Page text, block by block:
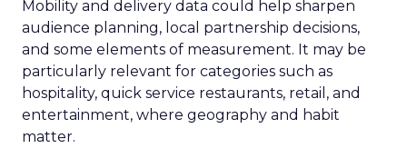
Mobility and delivery data could help sharpen
audience planning, local partnership decisions,
and some elements of measurement. It may be
particularly relevant for categories such as
hospitality, quick service restaurants, retail, and
entertainment, where geography and habit
matter.